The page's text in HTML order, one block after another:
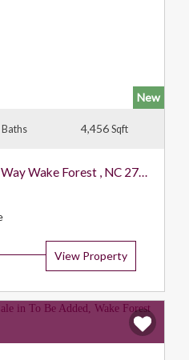
New
Baths 4,456Sqft
Wake Forest , NC 27587
View Property